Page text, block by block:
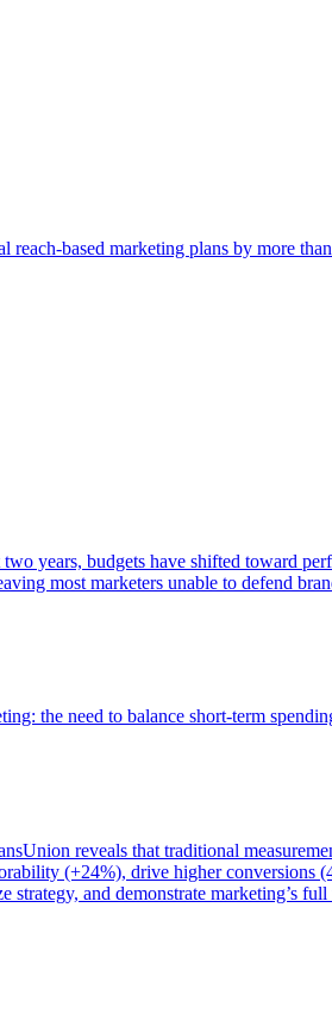
based marketing plans by more
years, budgets have shifted toward
most marketers unable to defend
the need to balance short-term
reveals that traditional
(+24%), drive higher conversions
and demonstrate marketing’s full